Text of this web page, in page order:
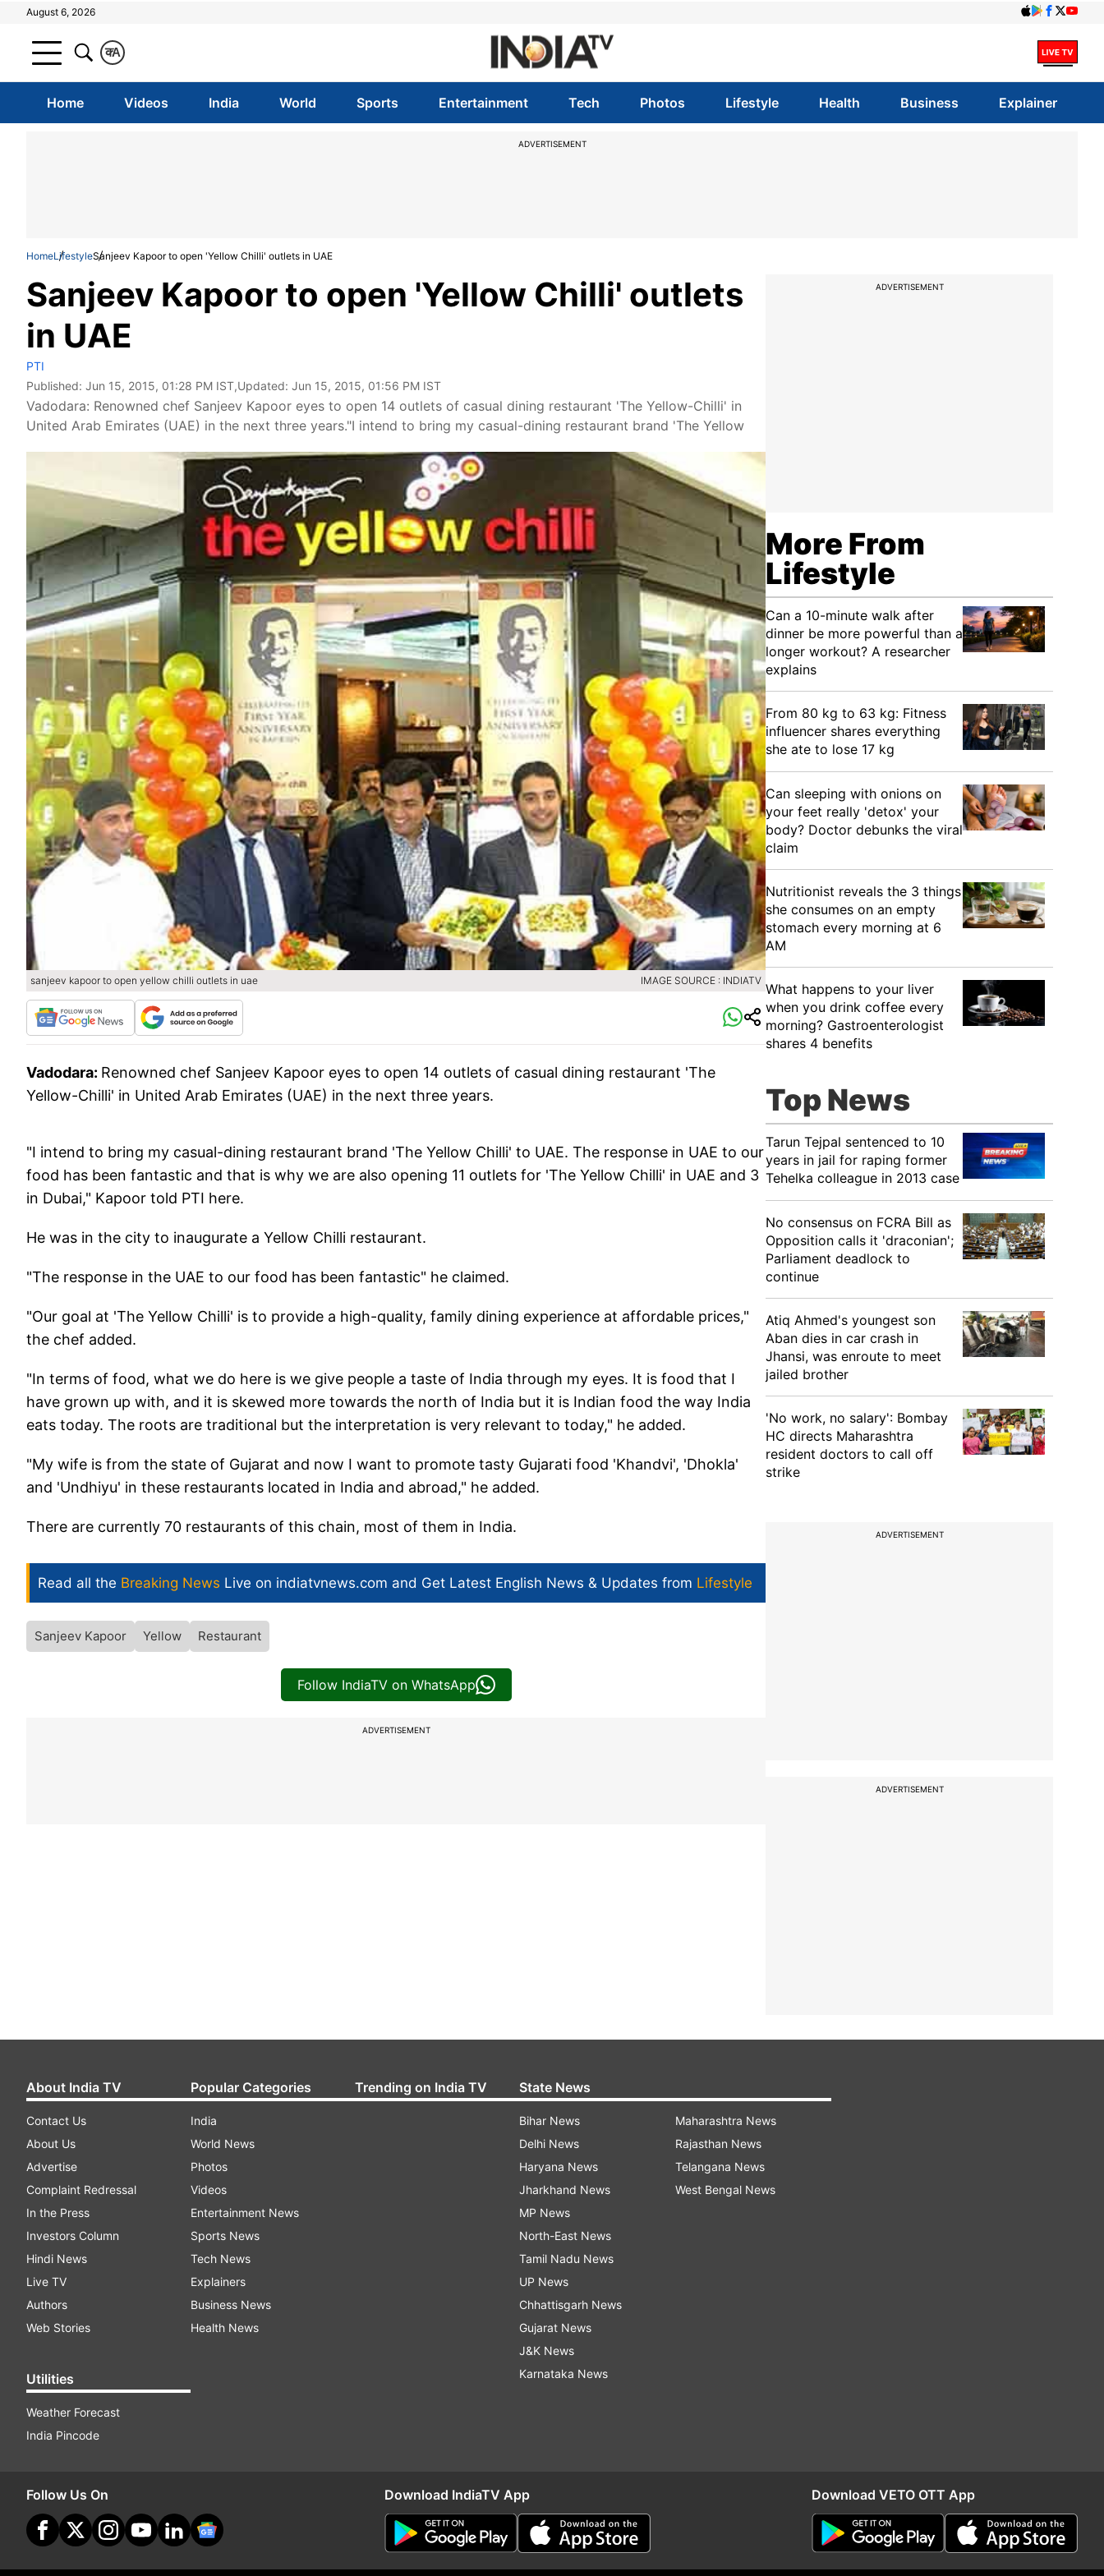
August 6, 2026
A
क
Home Videos India World Sports Entertainment Tech Photos Lifestyle Health Business Explainer
ADVERTISEMENT
HomeLifestyleSanjeev Kapoor to open 'Yellow Chilli' outlets in UAE
Sanjeev Kapoor to open 'Yellow Chilli' outlets
in UAE
PTI
Published: Jun 15, 2015, 01:28 PM IST,Updated: Jun 15, 2015, 01:56 PM IST
Vadodara: Renowned chef Sanjeev Kapoor eyes to open 14 outlets of casual dining restaurant 'The Yellow-Chilli' in
United Arab Emirates (UAE) in the next three years."I intend to bring my casual-dining restaurant brand 'The Yellow
sanjeev kapoor to open yellow chilli outlets in uae IMAGE SOURCE : INDIATV
Vadodara: Renowned chef Sanjeev Kapoor eyes to open 14 outlets of casual dining restaurant 'The
Yellow-Chilli' in United Arab Emirates (UAE) in the next three years.
"I intend to bring my casual-dining restaurant brand 'The Yellow Chilli' to UAE. The response in UAE to our
food has been fantastic and that is why we are also opening 11 outlets for 'The Yellow Chilli' in UAE and 3
in Dubai," Kapoor told PTI here.
He was in the city to inaugurate a Yellow Chilli restaurant.
"The response in the UAE to our food has been fantastic" he claimed.
"Our goal at 'The Yellow Chilli' is to provide a high-quality, family dining experience at affordable prices,"
the chef added.
"In terms of food, what we do here is we give people a taste of India through my eyes. It is food that I
have grown up with, and it is skewed more towards the north of India but it is Indian food the way India
eats today. The roots are traditional but the interpretation is very relevant to today," he added.
"My wife is from the state of Gujarat and now I want to promote tasty Gujarati food 'Khandvi', 'Dhokla'
and 'Undhiyu' in these restaurants located in India and abroad," he added.
There are currently 70 restaurants of this chain, most of them in India.
Read all the Breaking News Live on indiatvnews.com and Get Latest English News & Updates from Lifestyle
Sanjeev Kapoor Yellow Restaurant
Follow IndiaTV on WhatsApp
ADVERTISEMENT
ADVERTISEMENT
More From
Lifestyle
Can a 10-minute walk after
dinner be more powerful than a
longer workout? A researcher
explains
From 80 kg to 63 kg: Fitness
influencer shares everything
she ate to lose 17 kg
Can sleeping with onions on
your feet really 'detox' your
body? Doctor debunks the viral
claim
Nutritionist reveals the 3 things
she consumes on an empty
stomach every morning at 6
AM
What happens to your liver
when you drink coffee every
morning? Gastroenterologist
shares 4 benefits
Top News
Tarun Tejpal sentenced to 10
years in jail for raping former
Tehelka colleague in 2013 case
No consensus on FCRA Bill as
Opposition calls it 'draconian';
Parliament deadlock to
continue
Atiq Ahmed's youngest son
Aban dies in car crash in
Jhansi, was enroute to meet
jailed brother
'No work, no salary': Bombay
HC directs Maharashtra
resident doctors to call off
strike
ADVERTISEMENT
ADVERTISEMENT
About India TV
Contact Us
About Us
Advertise
Complaint Redressal
In the Press
Investors Column
Hindi News
Live TV
Authors
Web Stories
Utilities
Weather Forecast
India Pincode
Popular Categories
India
World News
Photos
Videos
Entertainment News
Sports News
Tech News
Explainers
Business News
Health News
Trending on India TV State News
Bihar News
Delhi News
Haryana News
Jharkhand News
MP News
North-East News
Tamil Nadu News
UP News
Chhattisgarh News
Gujarat News
J&K News
Karnataka News
Maharashtra News
Rajasthan News
Telangana News
West Bengal News
Follow Us On Download IndiaTV App Download VETO OTT App